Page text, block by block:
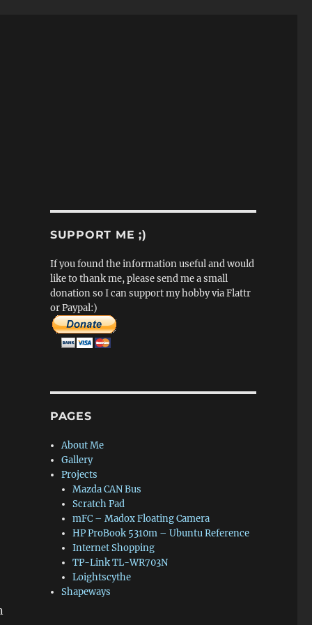
SUPPORT ME ;)
If you found the information useful and would
like to thank me, please send me a small
donation so I can support my hobby via Flattr
or Paypal:)
PAGES
About Me
Gallery
Projects
Mazda CAN Bus
Scratch Pad
mFC – Madox Floating Camera
HP ProBook 5310m – Ubuntu Reference
Internet Shopping
TP-Link TL-WR703N
Loightscythe
Shapeways